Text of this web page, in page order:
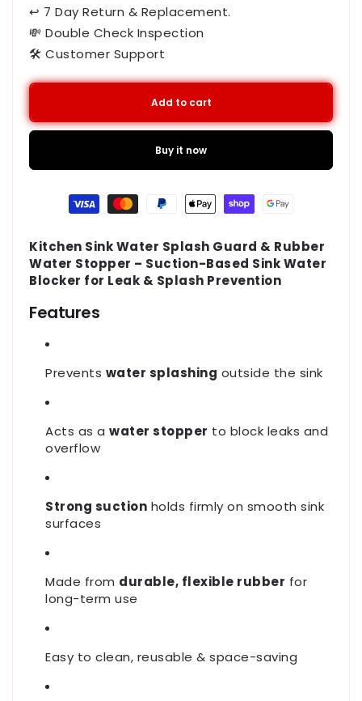
↩ 7 Day Return & Replacement.
💸 Double Check Inspection
🛠️ Customer Support
Add to cart
Buy it now
Payment
methods
Kitchen Sink Water Splash Guard & Rubber
Water Stopper – Suction-Based Sink Water
Blocker for Leak & Splash Prevention
Features
Prevents water splashing outside the sink
Acts as a water stopper to block leaks and
overflow
Strong suction holds firmly on smooth sink
surfaces
Made from durable, flexible rubber for
long-term use
Easy to clean, reusable & space-saving